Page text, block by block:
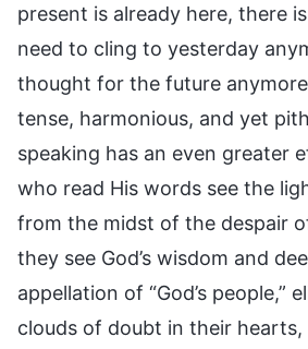
present is already here, there
need to cling to yesterday
thought for the future
tense, harmonious, and yet
speaking has an even greater
who read His words see the
from the midst of the despair
they see God’s wisdom and
appellation of “God’s people,”
clouds of doubt in their